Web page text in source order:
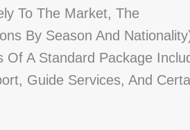
To The Market, The
By Season And
A Standard Package
Guide Services, And